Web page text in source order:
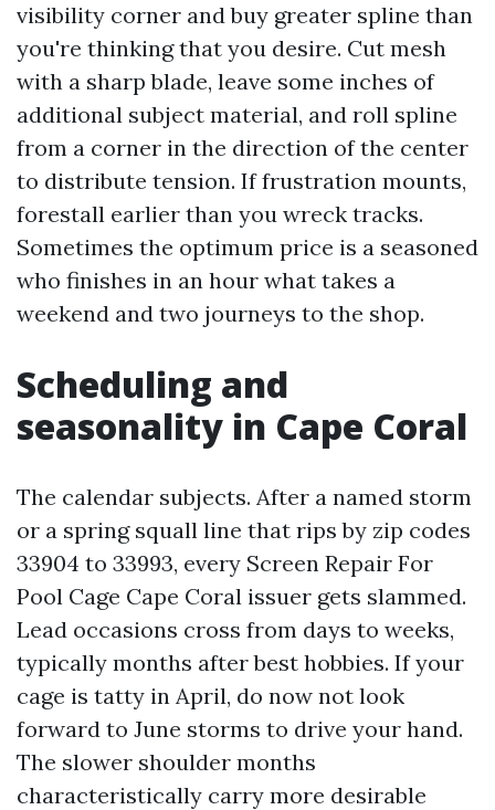
visibility corner and buy greater spline than
you're thinking that you desire. Cut mesh
with a sharp blade, leave some inches of
additional subject material, and roll spline
from a corner in the direction of the center
to distribute tension. If frustration mounts,
forestall earlier than you wreck tracks.
Sometimes the optimum price is a seasoned
who finishes in an hour what takes a
weekend and two journeys to the shop.
Scheduling and
seasonality in Cape Coral
The calendar subjects. After a named storm
or a spring squall line that rips by zip codes
33904 to 33993, every Screen Repair For
Pool Cage Cape Coral issuer gets slammed.
Lead occasions cross from days to weeks,
typically months after best hobbies. If your
cage is tatty in April, do now not look
forward to June storms to drive your hand.
The slower shoulder months
characteristically carry more desirable